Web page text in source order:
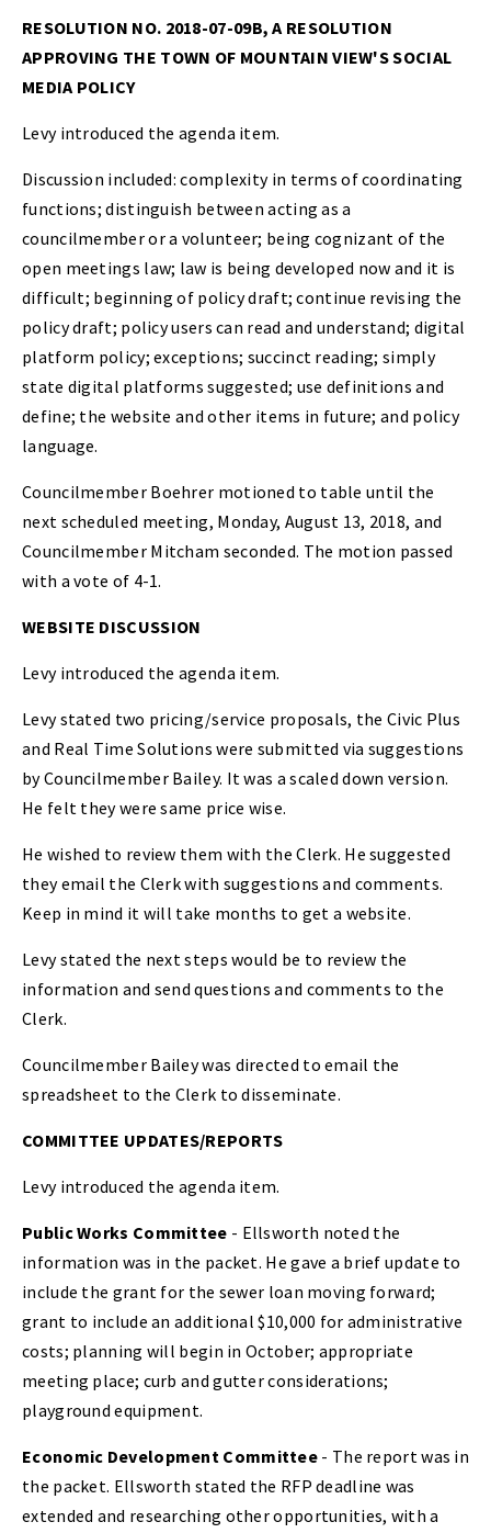
RESOLUTION NO. 2018-07-09B, A RESOLUTION
APPROVING THE TOWN OF MOUNTAIN VIEW'S SOCIAL
MEDIA POLICY
Levy introduced the agenda item.
Discussion included: complexity in terms of coordinating
functions; distinguish between acting as a
councilmember or a volunteer; being cognizant of the
open meetings law; law is being developed now and it is
difficult; beginning of policy draft; continue revising the
policy draft; policy users can read and understand; digital
platform policy; exceptions; succinct reading; simply
state digital platforms suggested; use definitions and
define; the website and other items in future; and policy
language.
Councilmember Boehrer motioned to table until the
next scheduled meeting, Monday, August 13, 2018, and
Councilmember Mitcham seconded. The motion passed
with a vote of 4-1.
WEBSITE DISCUSSION
Levy introduced the agenda item.
Levy stated two pricing/service proposals, the Civic Plus
and Real Time Solutions were submitted via suggestions
by Councilmember Bailey. It was a scaled down version.
He felt they were same price wise.
He wished to review them with the Clerk. He suggested
they email the Clerk with suggestions and comments.
Keep in mind it will take months to get a website.
Levy stated the next steps would be to review the
information and send questions and comments to the
Clerk.
Councilmember Bailey was directed to email the
spreadsheet to the Clerk to disseminate.
COMMITTEE UPDATES/REPORTS
Levy introduced the agenda item.
Public Works Committee - Ellsworth noted the
information was in the packet. He gave a brief update to
include the grant for the sewer loan moving forward;
grant to include an additional $10,000 for administrative
costs; planning will begin in October; appropriate
meeting place; curb and gutter considerations;
playground equipment.
Economic Development Committee - The report was in
the packet. Ellsworth stated the RFP deadline was
extended and researching other opportunities, with a